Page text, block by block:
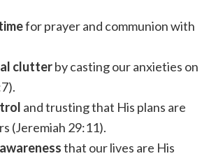
for prayer and communion with
clutterby casting our anxieties on
and trusting that His plans are
(Jeremiah 29:11).
that our lives are His